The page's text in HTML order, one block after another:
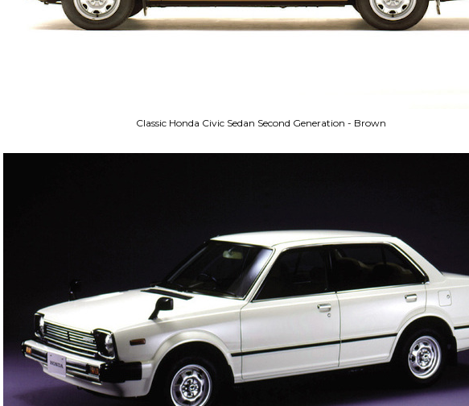
Classic Honda Civic Sedan Second Generation - Brown